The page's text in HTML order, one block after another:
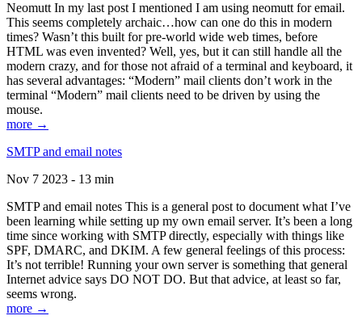
Neomutt In my last post I mentioned I am using neomutt for email.
This seems completely archaic…how can one do this in modern
times? Wasn’t this built for pre-world wide web times, before
HTML was even invented? Well, yes, but it can still handle all the
modern crazy, and for those not afraid of a terminal and keyboard, it
has several advantages: “Modern” mail clients don’t work in the
terminal “Modern” mail clients need to be driven by using the
mouse.
more →
SMTP and email notes
Nov 7 2023 - 13 min
SMTP and email notes This is a general post to document what I’ve
been learning while setting up my own email server. It’s been a long
time since working with SMTP directly, especially with things like
SPF, DMARC, and DKIM. A few general feelings of this process:
It’s not terrible! Running your own server is something that general
Internet advice says DO NOT DO. But that advice, at least so far,
seems wrong.
more →